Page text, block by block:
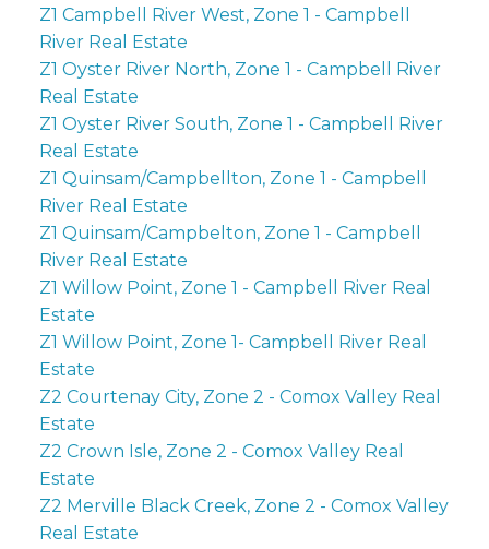
Z1 Campbell River West, Zone 1 - Campbell
River Real Estate
Z1 Oyster River North, Zone 1 - Campbell River
Real Estate
Z1 Oyster River South, Zone 1 - Campbell River
Real Estate
Z1 Quinsam/Campbellton, Zone 1 - Campbell
River Real Estate
Z1 Quinsam/Campbelton, Zone 1 - Campbell
River Real Estate
Z1 Willow Point, Zone 1 - Campbell River Real
Estate
Z1 Willow Point, Zone 1- Campbell River Real
Estate
Z2 Courtenay City, Zone 2 - Comox Valley Real
Estate
Z2 Crown Isle, Zone 2 - Comox Valley Real
Estate
Z2 Merville Black Creek, Zone 2 - Comox Valley
Real Estate